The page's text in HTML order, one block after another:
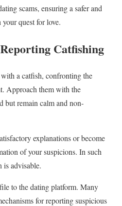
scams, ensuring a safer and
quest for love.
Catfishing
a catfish, confronting the
Approach them with the
but remain calm and non-
explanations or become
of your suspicions. In such
is advisable.
to the dating platform. Many
for reporting suspicious